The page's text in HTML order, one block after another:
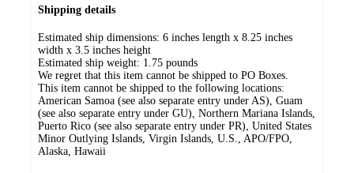
Shipping details
Estimated ship dimensions: 6 inches length x 8.25 inches
width x 3.5 inches height
Estimated ship weight: 1.75 pounds
We regret that this item cannot be shipped to PO Boxes.
This item cannot be shipped to the following locations:
American Samoa (see also separate entry under AS), Guam
(see also separate entry under GU), Northern Mariana Islands,
Puerto Rico (see also separate entry under PR), United States
Minor Outlying Islands, Virgin Islands, U.S., APO/FPO,
Alaska, Hawaii